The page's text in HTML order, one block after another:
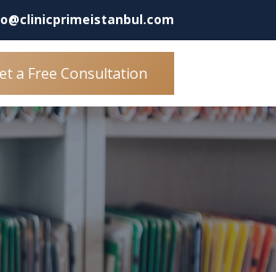
a Free Consultation